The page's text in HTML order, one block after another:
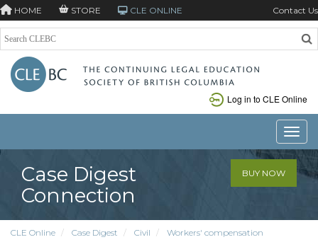
HOME STORE CLE ONLINE Contact Us
Log in to CLE Online
Case Digest
Connection
BUY NOW
CLE Online Case Digest Civil Workers' compensation